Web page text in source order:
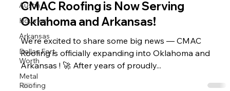
Austin
Houston
Arkansas
Dallas Fort
Worth
Metal
Roofing
CMAC Roofing is Now Serving
Oklahoma and Arkansas!
We’re excited to share some big news — CMAC
Roofing is officially expanding into Oklahoma and
Arkansas ! 🚀 After years of proudly...